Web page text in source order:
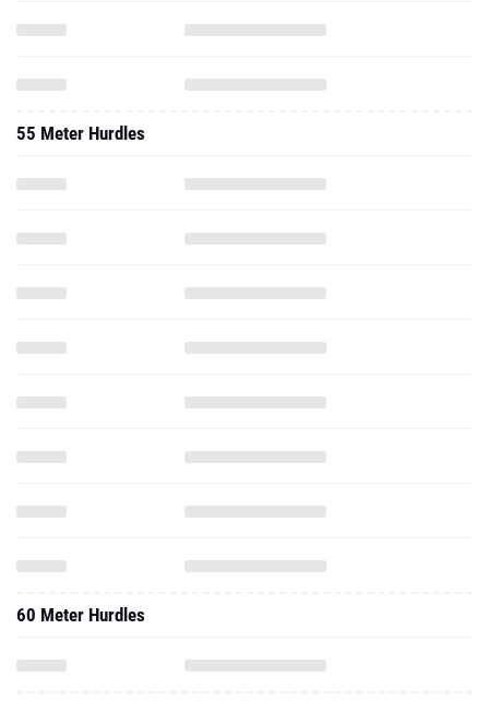
55 Meter Hurdles
60 Meter Hurdles